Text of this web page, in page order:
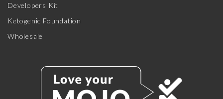
Developers Kit
Ketogenic Foundation
Wholesale